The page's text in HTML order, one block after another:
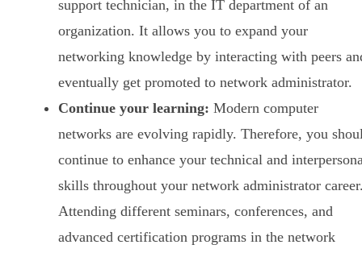
support technician, in the IT department of an
organization. It allows you to expand your
networking knowledge by interacting with peers
eventually get promoted to network administrator.
Continue your learning: Modern computer
networks are evolving rapidly. Therefore, you
continue to enhance your technical and
skills throughout your network administrator
Attending different seminars, conferences, and
advanced certification programs in the network